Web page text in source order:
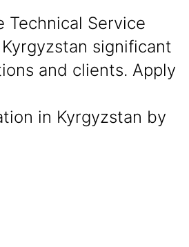
Service
significant
and clients. Apply
in Kyrgyzstan by